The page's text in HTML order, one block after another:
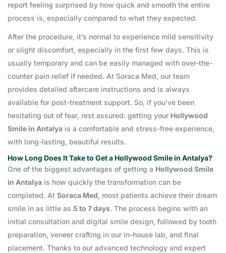
report feeling surprised by how quick and smooth the entire
process is, especially compared to what they expected.
After the procedure, it’s normal to experience mild sensitivity
or slight discomfort, especially in the first few days. This is
usually temporary and can be easily managed with over-the-
counter pain relief if needed. At Soraca Med, our team
provides detailed aftercare instructions and is always
available for post-treatment support. So, if you’ve been
hesitating out of fear, rest assured: getting your Hollywood
Smile in Antalya is a comfortable and stress-free experience,
with long-lasting, beautiful results.
How Long Does It Take to Get a Hollywood Smile in Antalya?
One of the biggest advantages of getting a Hollywood Smile
in Antalya is how quickly the transformation can be
completed. At Soraca Med, most patients achieve their dream
smile in as little as 5 to 7 days. The process begins with an
initial consultation and digital smile design, followed by tooth
preparation, veneer crafting in our in-house lab, and final
placement. Thanks to our advanced technology and expert